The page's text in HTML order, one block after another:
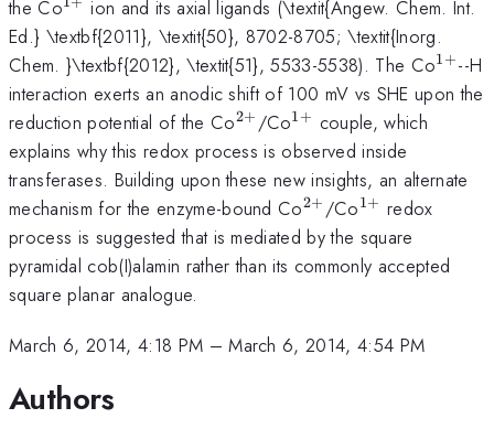
the Co^{1+}
ion and its axial ligands (\textit{Angew. Chem. Int.
Ed.} \textbf{2011}, \textit{50}, 8702-8705; \textit{Inorg.
Chem. }\textbf{2012}, \textit{51}, 5533-5538). The Co1+--H
interaction exerts an anodic shift of 100 mV vs SHE upon the
reduction potential of the Co^{2+}
2+ /Co^{1+}
1+ couple, which
explains why this redox process is observed inside
transferases. Building upon these new insights, an alternate
mechanism for the enzyme-bound Co^{2+}
2+ /Co^{1+}
1+ redox
process is suggested that is mediated by the square
pyramidal cob(I)alamin rather than its commonly accepted
square planar analogue.
March 6, 2014, 4:18 PM –March 6, 2014, 4:54 PM
Authors